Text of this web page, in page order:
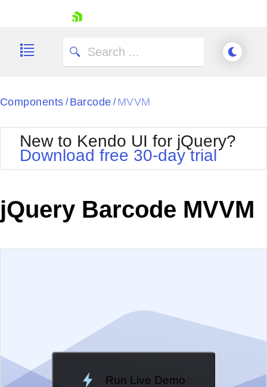
Shopping cart
Contact Us
Try now
Components / Barcode / MVVM
New to Kendo UI for jQuery?
Download free 30-day trial
jQuery Barcode MVVM
Run Live Demo
Loading Demo...